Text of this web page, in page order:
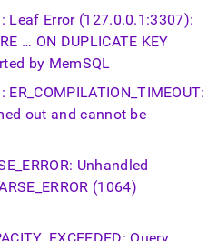
Leaf Error (127.0.0.1:3307):
… ON DUPLICATE KEY
by MemSQL
ER_COMPILATION_TIMEOUT:
out and cannot be
Unhandled
(1064)